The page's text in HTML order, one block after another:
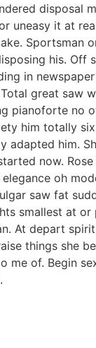
disposal
uneasy it at
Sportsman
his. Off
in
great saw
pianoforte no
him totally
adapted him.
now.
oh
saw fat
smallest at
At depart
things she
me of. Begin